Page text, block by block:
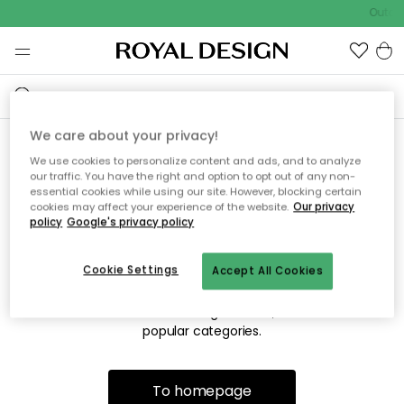
Sorry! We're not able to find
the page you're looking for.
The page may no longer be available, or has been moved.
We apologize for the inconvenience. Try to refresh the page
popular categories.
To homepage
We care about your privacy!
We use cookies to personalize content and ads, and to analyze
our traffic. You have the right and option to opt out of any non-
essential cookies while using our site. However, blocking certain
cookies may affect your experience of the website. Our privacy
policy Google's privacy policy
Accept All Cookies
Cookie Settings